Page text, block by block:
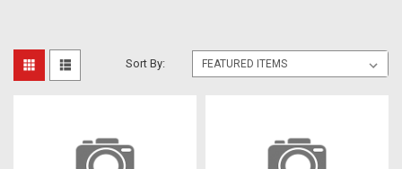
Sort By: